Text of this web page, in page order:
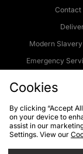
Contact
Modern
Emergency
Cookies
Cookies
By clicking “Accept
on your device to
assist in our
Settings. View our